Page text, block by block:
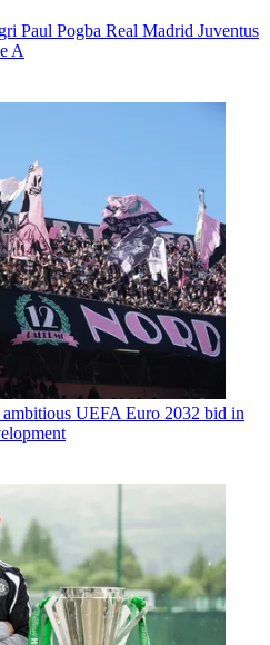
Paul Pogba Real Madrid Juventus
A
ambitious UEFA Euro 2032 bid in